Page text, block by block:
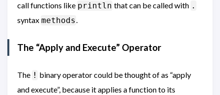
call functions like println that can be called with .
syntax methods.
The “Apply and Execute” Operator
The ! binary operator could be thought of as “apply
and execute”, because it applies a function to its